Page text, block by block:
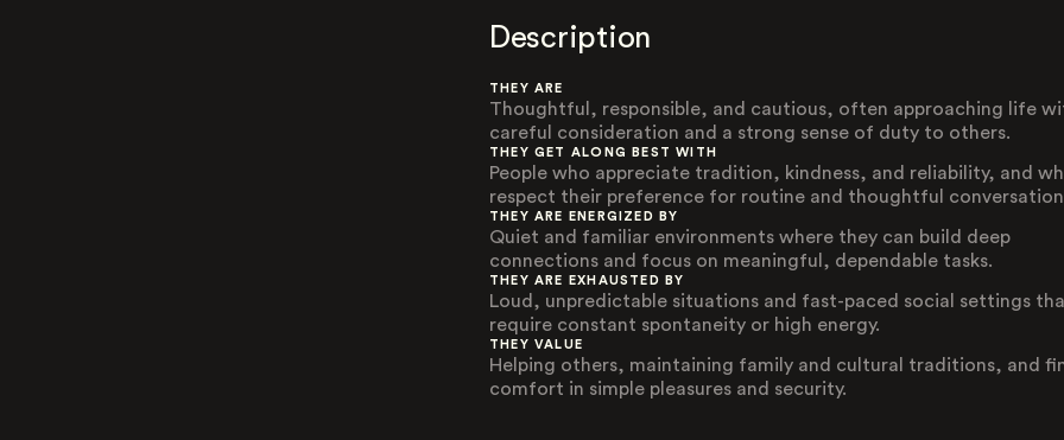
Description
THEY ARE
Thoughtful, responsible, and cautious, often approaching life
careful consideration and a strong sense of duty to others.
THEY GET ALONG BEST WITH
People who appreciate tradition, kindness, and reliability, and
respect their preference for routine and thoughtful
THEY ARE ENERGIZED BY
Quiet and familiar environments where they can build deep
connections and focus on meaningful, dependable tasks.
THEY ARE EXHAUSTED BY
Loud, unpredictable situations and fast-paced social settings
require constant spontaneity or high energy.
THEY VALUE
Helping others, maintaining family and cultural traditions, and
comfort in simple pleasures and security.